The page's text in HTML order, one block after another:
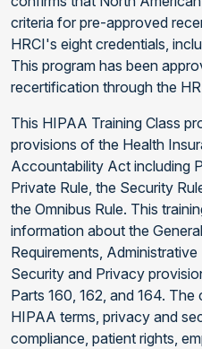
criteria for pre-approved
HRCI's eight credentials,
This program has been
recertification through the
This HIPAA Training Class
provisions of the Health
Accountability Act including
Private Rule, the Security
the Omnibus Rule. This
information about the
Requirements,
Security and Privacy
Parts 160, 162, and 164.
HIPAA terms, privacy and
compliance, patient rights,